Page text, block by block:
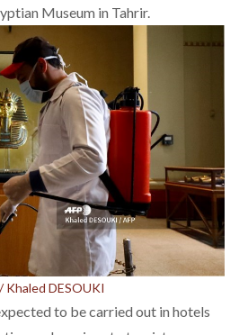
Museum in Tahrir.
Khaled DESOUKI
to be carried out in hotels